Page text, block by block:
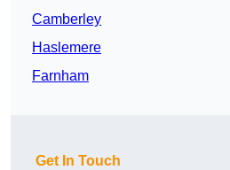
Camberley
Haslemere
Farnham
Get In Touch